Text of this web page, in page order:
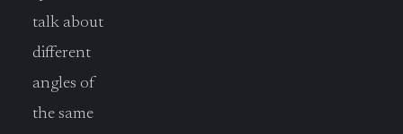
talk about
different
angles of
the same